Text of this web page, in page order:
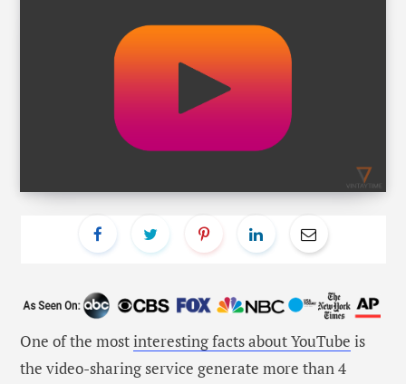
One of the mostinteresting facts about YouTube is
the video-sharing service generate more than 4